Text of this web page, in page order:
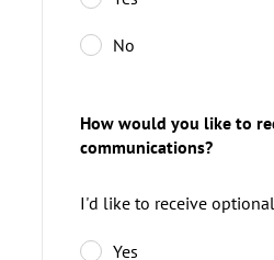
No
How would you like to
communications?
I'd like to receive
Yes